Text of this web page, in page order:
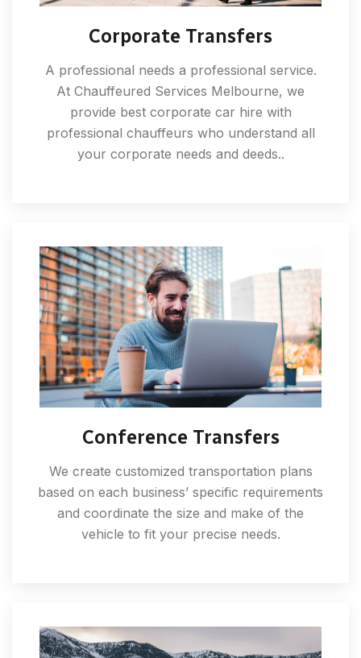
Corporate Transfers
A professional needs a professional service.
At Chauffeured Services Melbourne, we
provide best corporate car hire with
professional chauffeurs who understand all
your corporate needs and deeds..
Conference Transfers
We create customized transportation plans
based on each business’ specific requirements
and coordinate the size and make of the
vehicle to fit your precise needs.